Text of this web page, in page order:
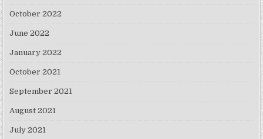
October 2022
June 2022
January 2022
October 2021
September 2021
August 2021
July 2021